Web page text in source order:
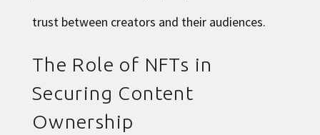
trust between creators and their audiences.
The Role of NFTs in
Securing Content
Ownership